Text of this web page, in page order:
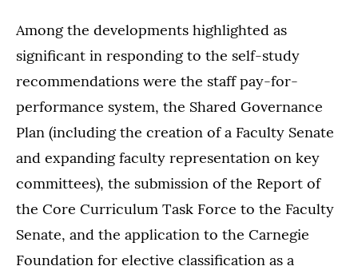
Among the developments highlighted as
significant in responding to the self-study
recommendations were the staff pay-for-
performance system, the Shared Governance
Plan (including the creation of a Faculty Senate
and expanding faculty representation on key
committees), the submission of the Report of
the Core Curriculum Task Force to the Faculty
Senate, and the application to the Carnegie
Foundation for elective classification as a